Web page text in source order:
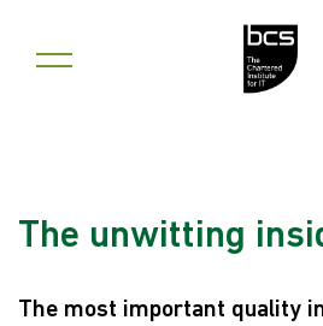
The unwitting
The most important quality